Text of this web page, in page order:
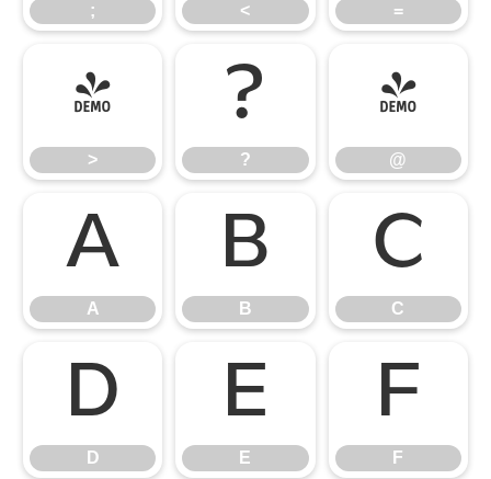
; < =
>
>
?
?
@
@
A
A
B
B
C
C
D
D
E
E
F
F